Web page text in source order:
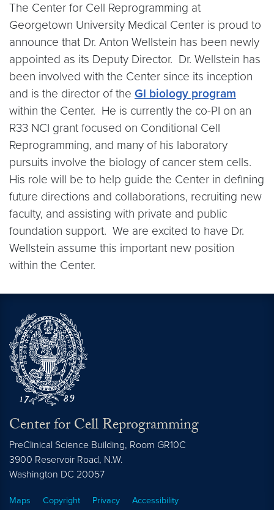
The Center for Cell Reprogramming at
Georgetown University Medical Center is proud to
announce that Dr. Anton Wellstein has been newly
appointed as its Deputy Director. Dr. Wellstein has
been involved with the Center since its inception
and is the director of the GI biology program
within the Center. He is currently the co-PI on an
R33 NCI grant focused on Conditional Cell
Reprogramming, and many of his laboratory
pursuits involve the biology of cancer stem cells.
His role will be to help guide the Center in defining
future directions and collaborations, recruiting new
faculty, and assisting with private and public
foundation support. We are excited to have Dr.
Wellstein assume this important new position
within the Center.
Center for Cell Reprogramming
PreClinical Science Building, Room GR10C
3900 Reservoir Road, N.W.
Washington DC 20057
Maps Copyright Privacy
Accessibility